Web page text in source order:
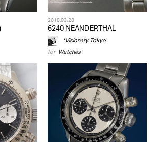
2018.03.28
6240 NEANDERTHAL
*Visionary Tokyo
for Watches